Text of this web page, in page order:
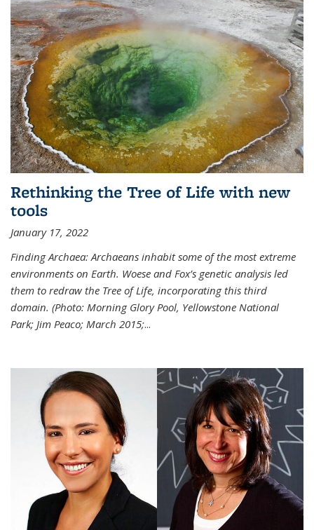
Rethinking the Tree of Life with new
tools
January 17, 2022
Finding Archaea: Archaeans inhabit some of the most extreme
environments on Earth. Woese and Fox’s genetic analysis led
them to redraw the Tree of Life, incorporating this third
domain. (Photo: Morning Glory Pool, Yellowstone National
Park; Jim Peaco; March 2015;...